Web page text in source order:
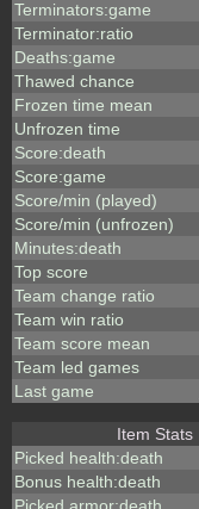
Terminators:game
Terminator:ratio
Deaths:game
Thawed chance
Frozen time mean
Unfrozen time
Score:death
Score:game
Score/min (played)
Score/min (unfrozen)
Minutes:death
Top score
Team change ratio
Team win ratio
Team score mean
Team led games
Last game
Item Stats
Picked health:death
Bonus health:death